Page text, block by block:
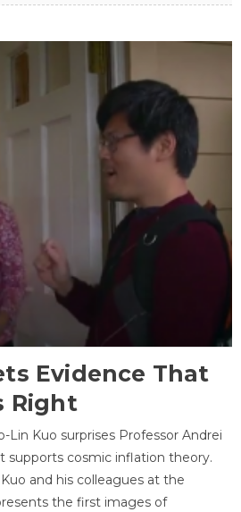
Evidence That
Right
Lin Kuo surprises Professor Andrei
supports cosmic inflation theory.
and his colleagues at the
the first images of